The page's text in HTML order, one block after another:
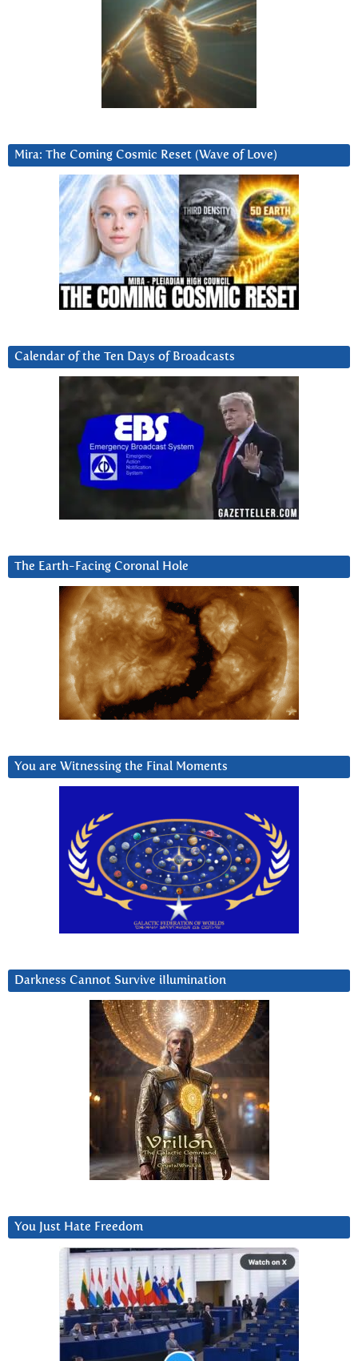
Mira: The Coming Cosmic Reset (Wave of Love)
Calendar of the Ten Days of Broadcasts
The Earth-Facing Coronal Hole
You are Witnessing the Final Moments
Darkness Cannot Survive iIlumination
You Just Hate Freedom